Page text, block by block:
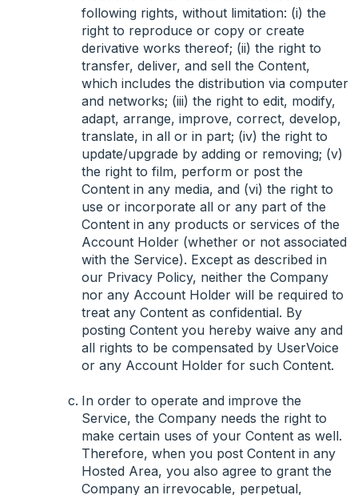
following rights, without limitation: (i) the
right to reproduce or copy or create
derivative works thereof; (ii) the right to
transfer, deliver, and sell the Content,
which includes the distribution via computer
and networks; (iii) the right to edit, modify,
adapt, arrange, improve, correct, develop,
translate, in all or in part; (iv) the right to
update/upgrade by adding or removing; (v)
the right to film, perform or post the
Content in any media, and (vi) the right to
use or incorporate all or any part of the
Content in any products or services of the
Account Holder (whether or not associated
with the Service). Except as described in
our Privacy Policy, neither the Company
nor any Account Holder will be required to
treat any Content as confidential. By
posting Content you hereby waive any and
all rights to be compensated by UserVoice
or any Account Holder for such Content.
In order to operate and improve the
Service, the Company needs the right to
make certain uses of your Content as well.
Therefore, when you post Content in any
Hosted Area, you also agree to grant the
Company an irrevocable, perpetual,